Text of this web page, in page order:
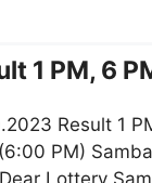
1 PM, 6
Result 1
PM)
Lottery